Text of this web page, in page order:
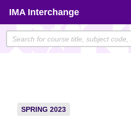
content
IMA Interchange
SPRING 2023